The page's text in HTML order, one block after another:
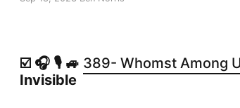
☑️ 🎧 🎙️ 🚙 389- Whomst Among
Invisible